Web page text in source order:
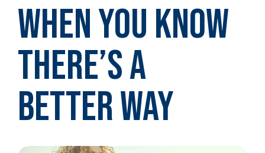
When You Know
There’s a
Better Way